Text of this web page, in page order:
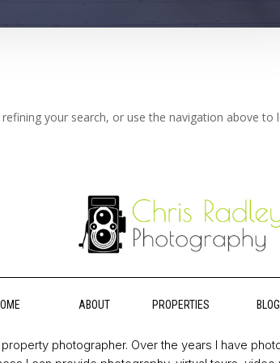
your search, or use the navigation above to
ABOUT PROPERTIES BLOG
photographer. Over the years I have